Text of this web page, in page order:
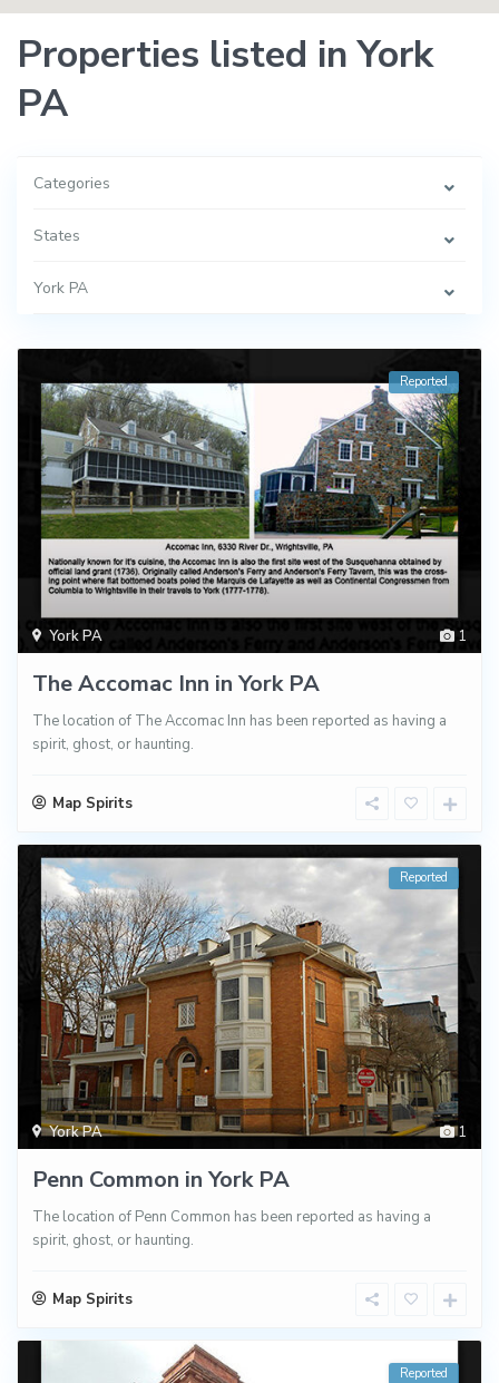
Properties listed in York
PA
Categories
States
York PA
1
York PA
Reported
The Accomac Inn in York PA
The location of The Accomac Inn has been reported as having a
spirit, ghost, or haunting.
Map Spirits
1
York PA
Reported
Penn Common in York PA
The location of Penn Common has been reported as having a
spirit, ghost, or haunting.
Map Spirits
Reported